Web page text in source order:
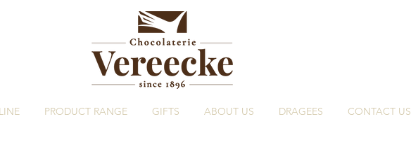
PRODUCT RANGE GIFTS ABOUT US DRAGEES CONTACT US